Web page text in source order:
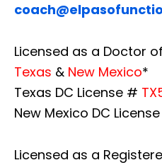
Licensed as a Doctor
Texas & New Mexico*
Texas DC License #
New Mexico DC
Licensed as a